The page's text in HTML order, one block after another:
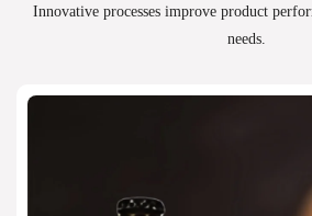
Innovative processes improve product
needs.